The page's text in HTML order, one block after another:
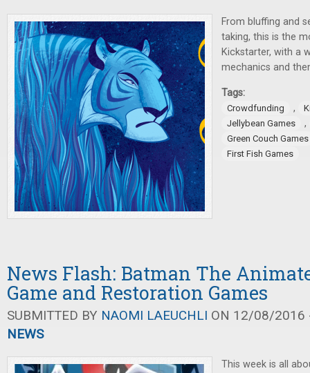
From bluffing and
taking, this is the
Kickstarter, with a
mechanics and
Tags:
Crowdfunding ,
Jellybean Games
,
Green Couch Games
First Fish Games
News Flash: Batman The
Game and Restoration Games
SUBMITTED BY NAOMI LAEUCHLI ON 12/08/2016
NEWS
This week is all